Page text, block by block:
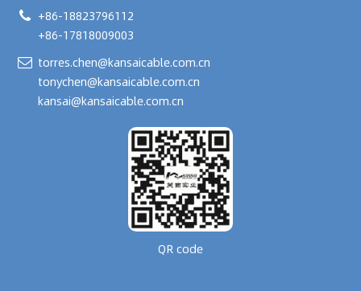
+86-18823796112
+86-17818009003
torres.chen@kansaicable.com.cn
tonychen@kansaicable.com.cn
kansai@kansaicable.com.cn
QR code